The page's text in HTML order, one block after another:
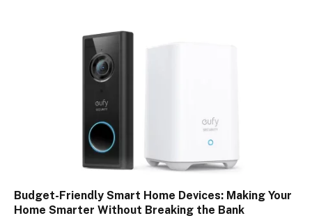
Budget-Friendly Smart Home Devices: Making Your
Home Smarter Without Breaking the Bank